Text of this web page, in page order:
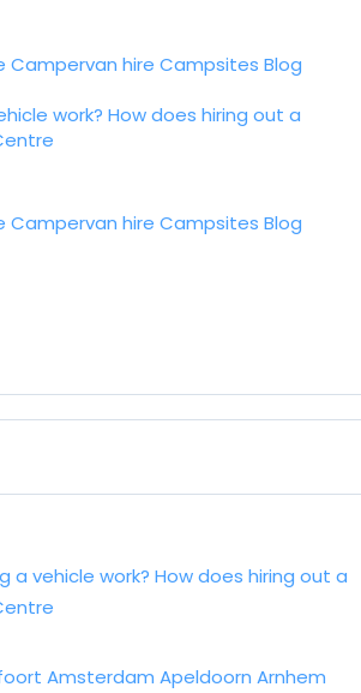
Campervan hire Campsites Blog
work? How does hiring out a
Campervan hire Campsites Blog
a vehicle work? How does hiring out a
Amsterdam Apeldoorn Arnhem